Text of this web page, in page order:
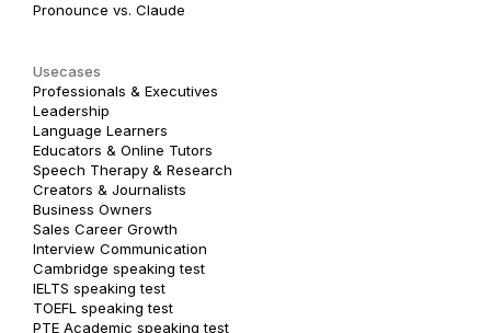
Pronounce vs. Claude
Usecases
Professionals & Executives
Leadership
Language Learners
Educators & Online Tutors
Speech Therapy & Research
Creators & Journalists
Business Owners
Sales Career Growth
Interview Communication
Cambridge speaking test
IELTS speaking test
TOEFL speaking test
PTE Academic speaking test